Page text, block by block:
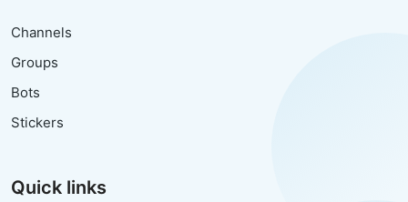
Channels
Groups
Bots
Stickers
Quick links